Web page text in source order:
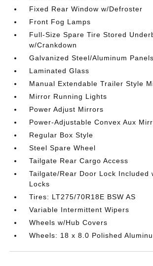
Fixed Rear Window w/Defroster
Front Fog Lamps
Full-Size Spare Tire Stored
w/Crankdown
Galvanized Steel/Aluminum Panels
Laminated Glass
Manual Extendable Trailer Style
Mirror Running Lights
Power Adjust Mirrors
Power-Adjustable Convex Aux
Regular Box Style
Steel Spare Wheel
Tailgate Rear Cargo Access
Tailgate/Rear Door Lock Included
Locks
Tires: LT275/70R18E BSW AS
Variable Intermittent Wipers
Wheels w/Hub Covers
Wheels: 18 x 8.0 Polished